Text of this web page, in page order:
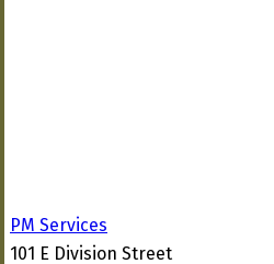
PM Services
101 E Division Street